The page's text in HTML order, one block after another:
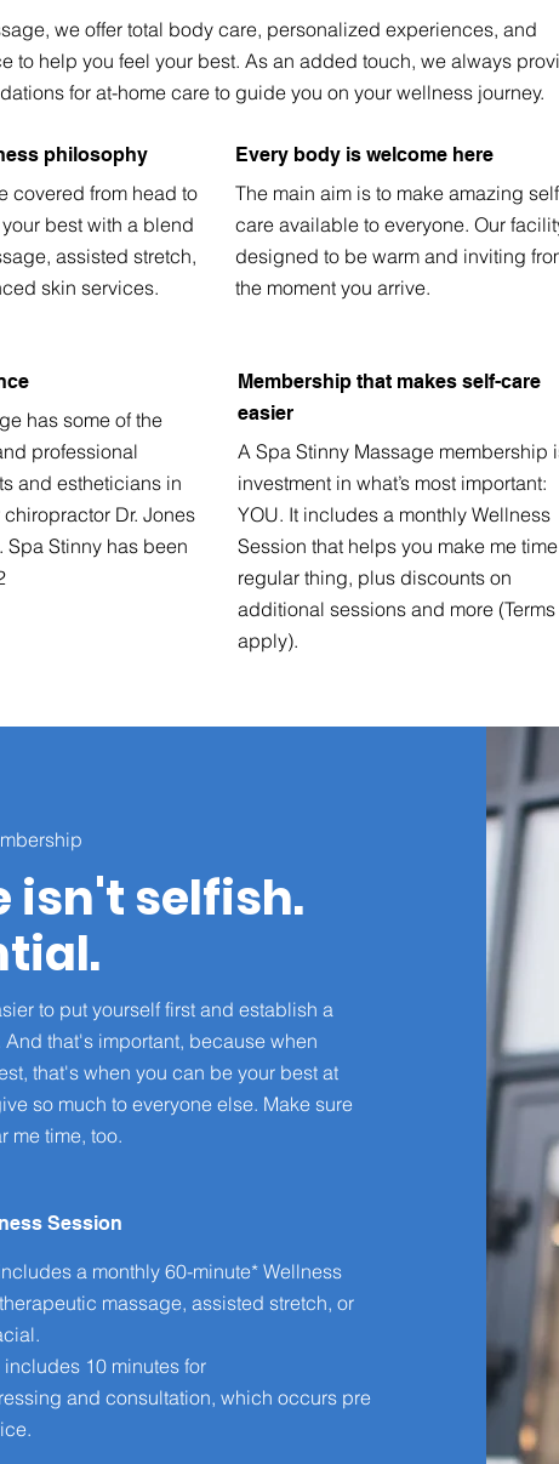
we offer total body care, personalized experiences, and
to help you feel your best. As an added touch, we always
for at-home care to guide you on your wellness journey.
philosophy
covered from head to
best with a blend
assisted stretch,
skin services.
Every body is welcome here
The main aim is to make amazing
care available to everyone. Our
designed to be warm and inviting
the moment you arrive.
has some of the
professional
and estheticians in
Dr. Jones
Spa Stinny has been
Membership that makes self-care
easier
A Spa Stinny Massage membership
investment in what’s most important:
YOU. It includes a monthly Wellness
Session that helps you make me
regular thing, plus discounts on
additional sessions and more (Terms
apply).
isn't selfish.
to put yourself first and establish a
that's important, because when
that's when you can be your best at
so much to everyone else. Make sure
me time, too.
Session
a monthly 60-minute* Wellness
massage, assisted stretch, or
includes 10 minutes for
and consultation, which occurs pre